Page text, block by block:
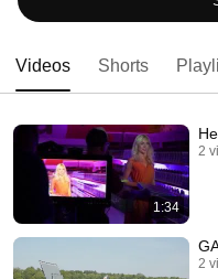
Videos Shorts
1:34
2
2